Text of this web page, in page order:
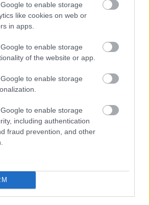
to enable storage
like cookies on web or
in apps.
to enable storage
of the website or app.
to enable storage
to enable storage
including authentication
fraud prevention, and other
no briesmu pilnām klints alām.
sienās